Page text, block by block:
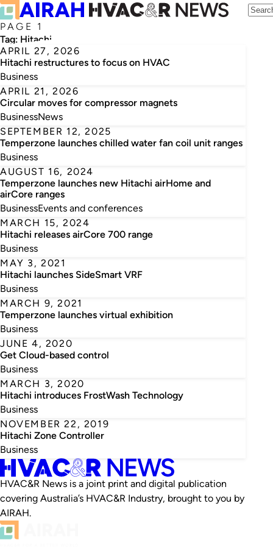
PAGE 1
Tag: Hitachi
APRIL 27, 2026
Hitachi restructures to focus on HVAC
Business
APRIL 21, 2026
Circular moves for compressor magnets
BusinessNews
SEPTEMBER 12, 2025
Temperzone launches chilled water fan coil unit ranges
Business
AUGUST 16, 2024
Temperzone launches new Hitachi airHome and
airCore ranges
BusinessEvents and conferences
MARCH 15, 2024
Hitachi releases airCore 700 range
Business
MAY 3, 2021
Hitachi launches SideSmart VRF
Business
MARCH 9, 2021
Temperzone launches virtual exhibition
Business
JUNE 4, 2020
Get Cloud-based control
Business
MARCH 3, 2020
Hitachi introduces FrostWash Technology
Business
NOVEMBER 22, 2019
Hitachi Zone Controller
Business
HVAC&R News is a joint print and digital publication
covering Australia’s HVAC&R Industry, brought to you by
AIRAH.